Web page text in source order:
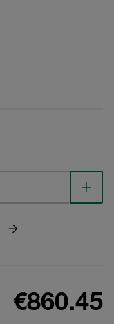
€860.45